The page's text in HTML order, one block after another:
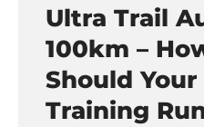
Ultra Trail
100km –
Should
Training